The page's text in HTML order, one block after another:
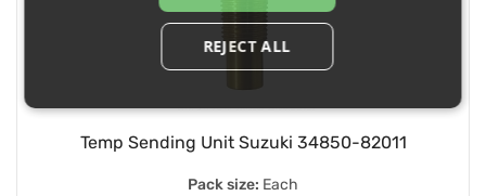
Temp Sending Unit Suzuki 34850-82011
Pack size: Each
REJECT ALL